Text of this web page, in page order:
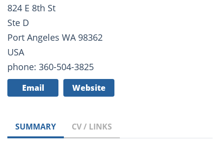
824 E 8th St
Ste D
Port Angeles WA 98362
USA
phone: 360-504-3825
Email Website
SUMMARY CV / LINKS